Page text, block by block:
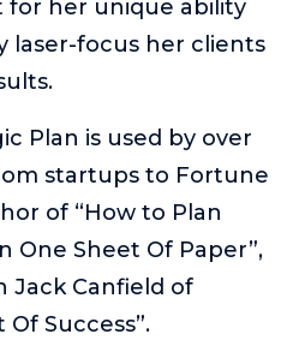
for her unique ability
laser-focus her clients
Plan is used by over
startups to Fortune
of “How to Plan
One Sheet Of Paper”,
Jack Canfield of
Success”.